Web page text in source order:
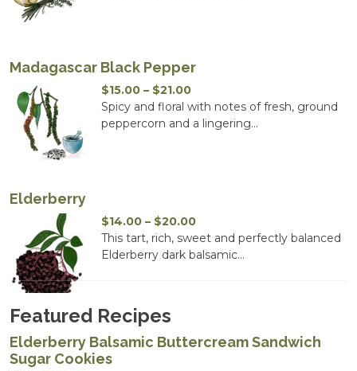
Madagascar Black Pepper
$15.00 – $21.00Price
range:
$15.00
Spicy and floral with notes of fresh, ground
peppercorn and a lingering...
Elderberry
$14.00 – $20.00Price
range:
$14.00
This tart, rich, sweet and perfectly balanced
Elderberry dark balsamic...
Featured Recipes
Elderberry Balsamic Buttercream Sandwich
Sugar Cookies